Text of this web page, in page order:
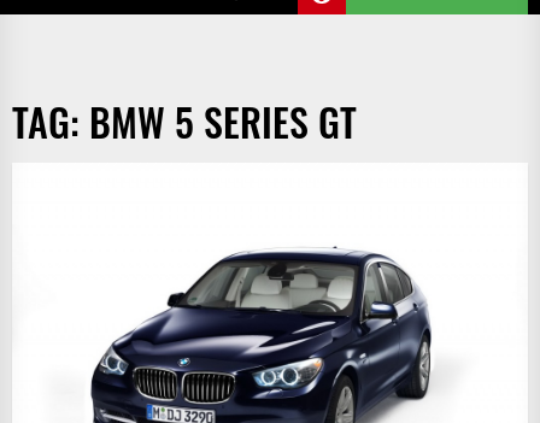
TAG: BMW 5 SERIES GT